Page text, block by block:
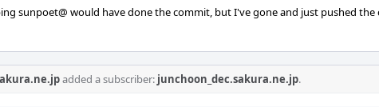
sunpoet@ would have done the commit, but I've gone and just pushed the
added a subscriber: junchoon_dec.sakura.ne.jp.